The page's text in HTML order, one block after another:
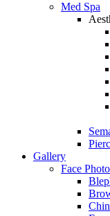
Med Spa
Gallery
Face